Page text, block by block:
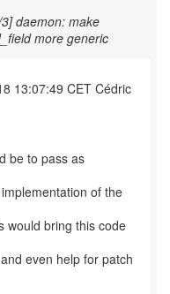
daemon: make
more generic
13:07:49 CET Cédric
be to pass as
of the
would bring this code
even help for patch